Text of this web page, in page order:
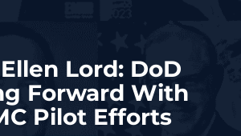
Lord: DoD
Forward With
Pilot Efforts